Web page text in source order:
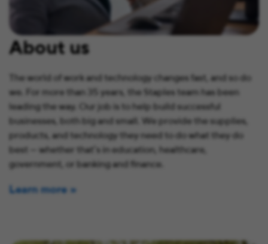
About us
The world of work and technology changes fast, and so do
we. For more than 35 years, the Staples team has been
leading the way. Our job is to help build successful
businesses, both big and small. We provide the supplies,
products, and technology they need to do what they do
best — whether that’s in education, healthcare,
government, or banking and finance.
Learn more